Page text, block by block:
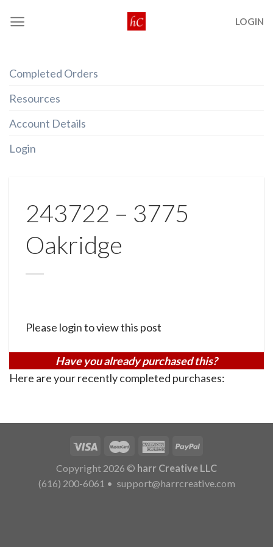
LOGIN
Completed Orders
Resources
Account Details
Login
243722 – 3775
Oakridge
Please login to view this post
Have you already purchased this?
Here are your recently completed purchases:
Copyright 2026 © harr Creative LLC
(616) 200-6061 • support@harrcreative.com